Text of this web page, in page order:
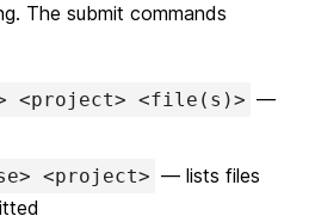
The submit commands
<project> <file(s)> —
<project> — lists files